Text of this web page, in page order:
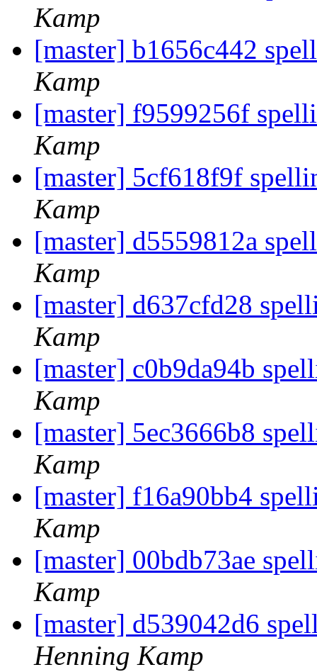
Kamp
[master] b1656c442
Kamp
[master] f9599256f
Kamp
[master] 5cf618f9f
Kamp
[master] d5559812a
Kamp
[master] d637cfd28
Kamp
[master] c0b9da94b
Kamp
[master] 5ec3666b8
Kamp
[master] f16a90bb4
Kamp
[master] 00bdb73ae
Kamp
[master] d539042d6
Henning Kamp